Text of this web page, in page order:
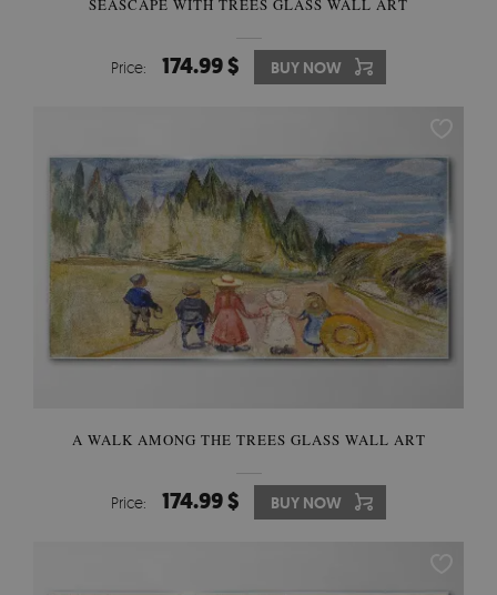
SEASCAPE WITH TREES GLASS WALL ART
Price: 174.99 $ BUY NOW
A WALK AMONG THE TREES GLASS WALL ART
Price: 174.99 $ BUY NOW